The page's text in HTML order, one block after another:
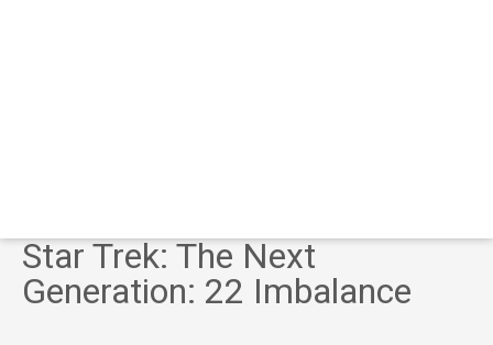
Star Trek: The Next
Generation: 22 Imbalance